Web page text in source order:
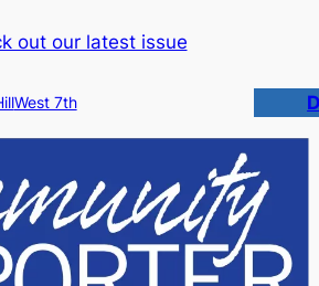
out our latest issue
West 7th